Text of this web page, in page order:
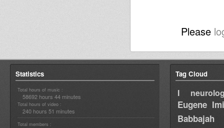
Please
Statistics
Total hours of music :
58692 hours 44 minutes
Total hours of video :
240 hours 51 minutes
Total members :
Tag Cloud
I
Eugene
Babbajah